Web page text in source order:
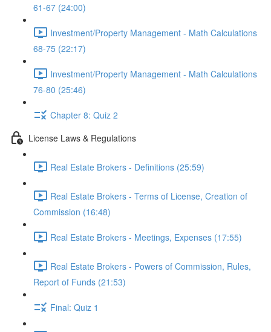
61-67 (24:00)
Investment/Property Management - Math Calculations
68-75 (22:17)
Investment/Property Management - Math Calculations
76-80 (25:46)
Chapter 8: Quiz 2
License Laws & Regulations
Real Estate Brokers - Definitions (25:59)
Real Estate Brokers - Terms of License, Creation of
Commission (16:48)
Real Estate Brokers - Meetings, Expenses (17:55)
Real Estate Brokers - Powers of Commission, Rules,
Report of Funds (21:53)
Final: Quiz 1